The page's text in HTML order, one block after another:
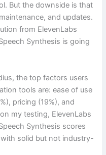
But the downside is that
and updates.
from ElevenLabs
Synthesis is going
the top factors users
tools are: ease of use
pricing (19%), and
my testing, ElevenLabs
Synthesis scores
solid but not industry-